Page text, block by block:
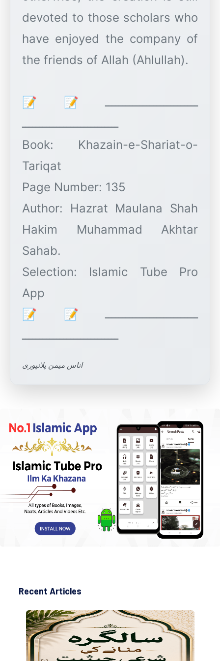
devoted to those scholars who
have enjoyed the company of
the friends of Allah (Ahlullah).
ـــــــــــــــــــــــــــ📝📝
ــــــــــــــــــــــــــــ
Book: Khazain-e-Shariat-o-
Tariqat
Page Number: 135
Author: Hazrat Maulana Shah
Hakim Muhammad Akhtar
Sahab.
Selection: Islamic Tube Pro
App
ـــــــــــــــــــــــــــ📝📝
اناس میمن پلانپوری
Recent Articles